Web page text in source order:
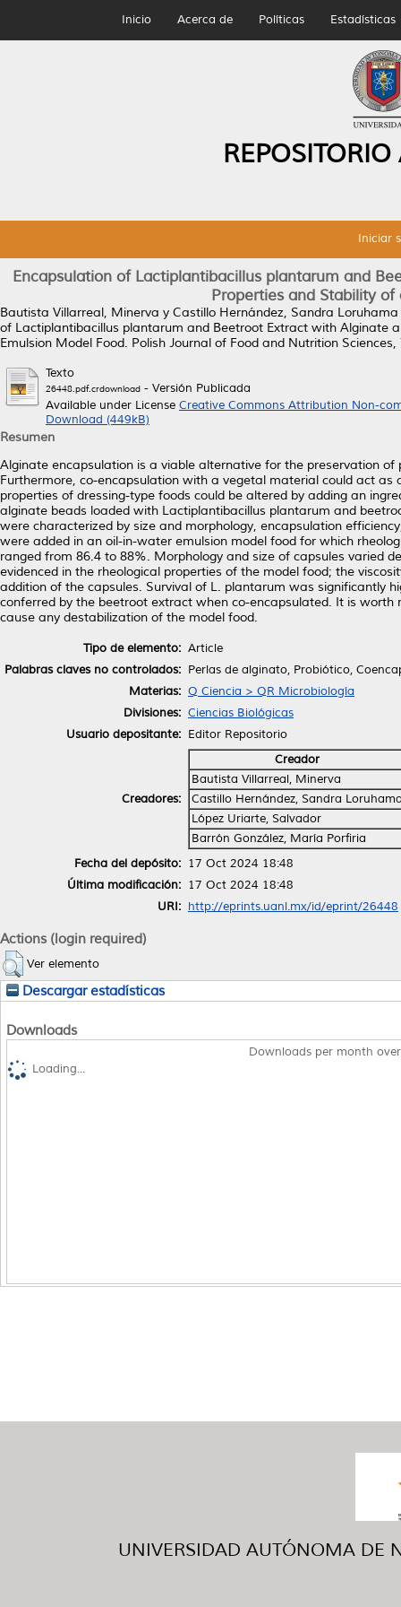
Inicio Acerca de Políticas Estadísticas
Iniciar
Encapsulation of Lactiplantibacillus plantarum and
Properties and Stability
Bautista Villarreal, Minerva y Castillo Hernández, Sandra Loruhama
of Lactiplantibacillus plantarum and Beetroot Extract with Alginate
Emulsion Model Food. Polish Journal of Food and Nutrition
Texto
26448.pdf.crdownload - Versión Publicada
Available under License Creative Commons Attribution Non-
Download (449kB)
Resumen
Alginate encapsulation is a viable alternative for the preservation
Furthermore, co-encapsulation with a vegetal material could act
properties of dressing-type foods could be altered by adding an
alginate beads loaded with Lactiplantibacillus plantarum and
were characterized by size and morphology, encapsulation
were added in an oil-in-water emulsion model food for which
ranged from 86.4 to 88%. Morphology and size of capsules varied
evidenced in the rheological properties of the model food; the
addition of the capsules. Survival of L. plantarum was significantly
conferred by the beetroot extract when co-encapsulated. It is
cause any destabilization of the model food.
Tipo de elemento: Article
Palabras claves no controlados: Perlas de alginato, Probiótico,
Materias: Q Ciencia > QR Microbiología
Divisiones: Ciencias Biológicas
Usuario depositante: Editor Repositorio
Creadores:
Creador
Bautista Villarreal, Minerva
Castillo Hernández, Sandra
López Uriarte, Salvador
Barrón González, María Porfiria
Fecha del depósito: 17 Oct 2024 18:48
Última modificación: 17 Oct 2024 18:48
URI: http://eprints.uanl.mx/id/eprint/26448
Actions (login required)
Ver elemento
Descargar estadísticas
Downloads
Downloads per month
Loading...
UNIVERSIDAD AUTÓNOMA DE